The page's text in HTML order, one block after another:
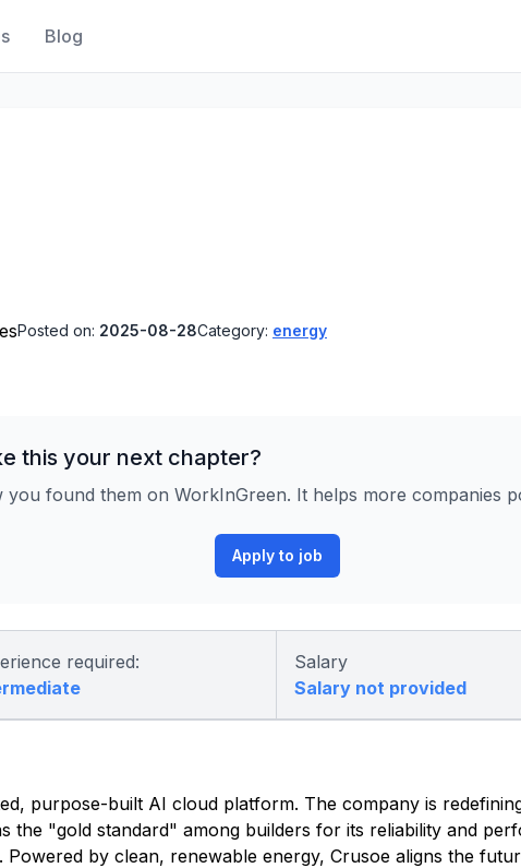
Blog
Posted on: 2025-08-28Category: energy
this your next chapter?
you found them on WorkInGreen. It helps more companies
Apply to job
required:
Salary
Salary not provided
purpose-built AI cloud platform. The company is
the "gold standard" among builders for its reliability and
Powered by clean, renewable energy, Crusoe aligns the